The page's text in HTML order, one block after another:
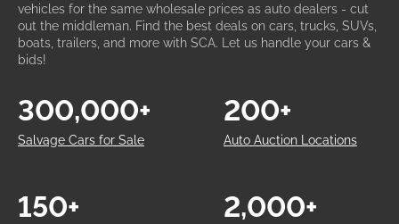
vehicles for the same wholesale prices as auto dealers - cut
out the middleman. Find the best deals on cars, trucks, SUVs,
boats, trailers, and more with SCA. Let us handle your cars &
bids!
Salvage Cars for Sale
300,000+
Auto Auction Locations
200+
150+ 2,000+